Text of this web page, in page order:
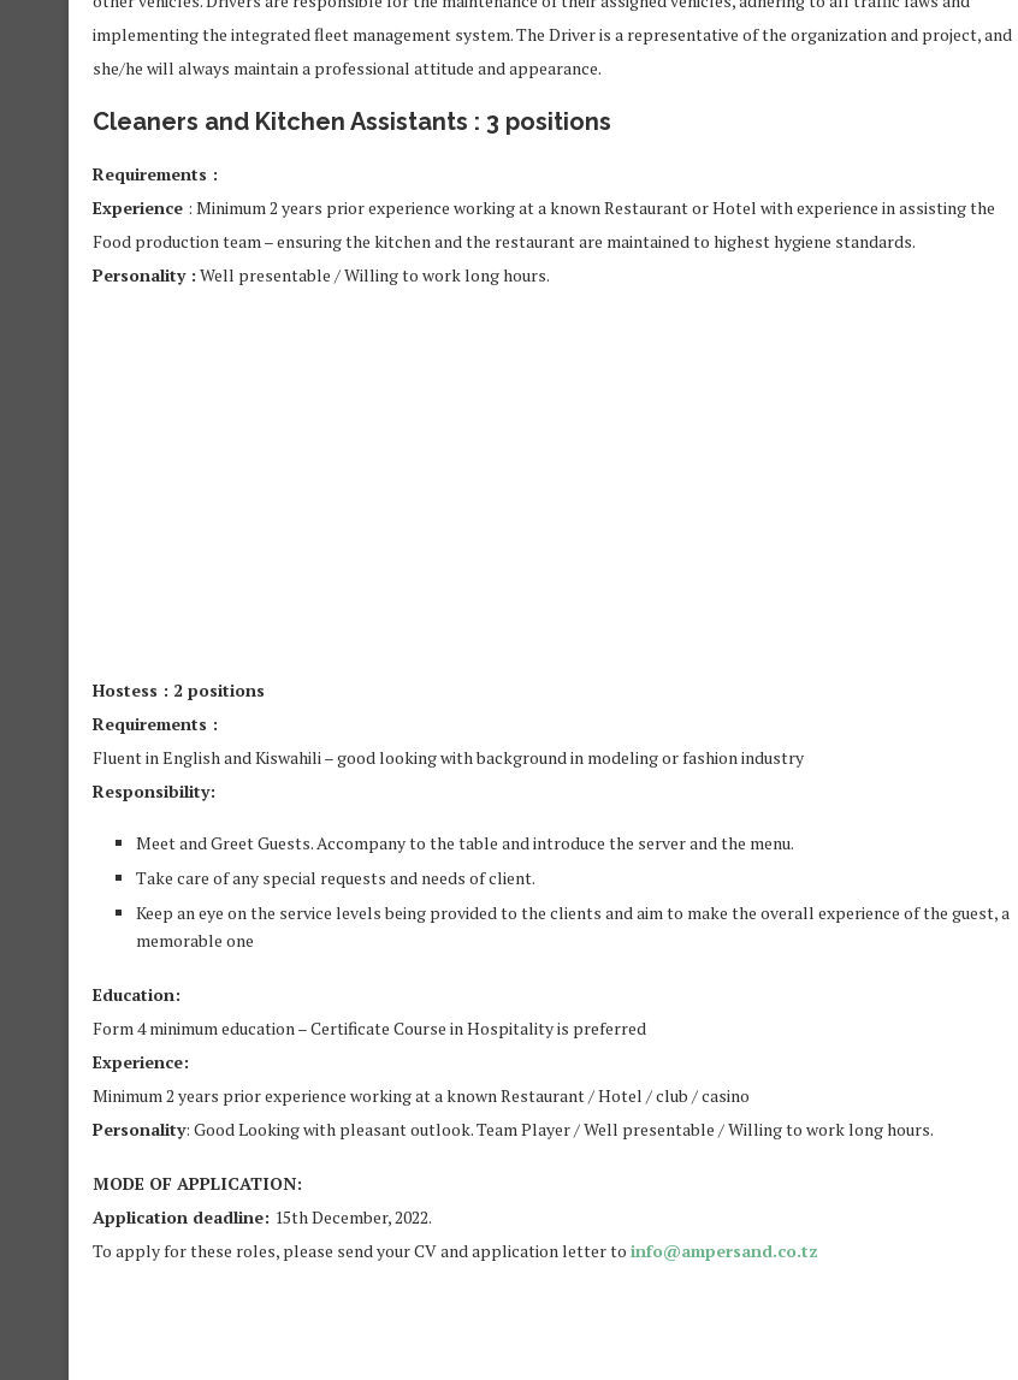
implementing the integrated fleet management system. The Driver is a representative of the organization and project, and
she/he will always maintain a professional attitude and appearance.
Cleaners and Kitchen Assistants : 3 positions
Requirements :
Experience : Minimum 2 years prior experience working at a known Restaurant or Hotel with experience in assisting the
Food production team – ensuring the kitchen and the restaurant are maintained to highest hygiene standards.
Personality : Well presentable / Willing to work long hours.
Hostess : 2 positions
Requirements :
Fluent in English and Kiswahili – good looking with background in modeling or fashion industry
Responsibility:
Meet and Greet Guests. Accompany to the table and introduce the server and the menu.
Take care of any special requests and needs of client.
Keep an eye on the service levels being provided to the clients and aim to make the overall experience of the guest, a
memorable one
Education:
Form 4 minimum education – Certificate Course in Hospitality is preferred
Experience:
Minimum 2 years prior experience working at a known Restaurant / Hotel / club / casino
Personality: Good Looking with pleasant outlook. Team Player / Well presentable / Willing to work long hours.
MODE OF APPLICATION:
Application deadline: 15th December, 2022.
To apply for these roles, please send your CV and application letter to info@ampersand.co.tz